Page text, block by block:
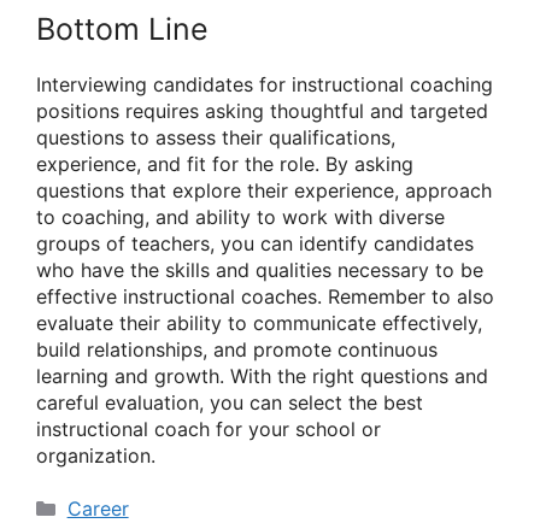
Bottom Line
Interviewing candidates for instructional coaching
positions requires asking thoughtful and targeted
questions to assess their qualifications,
experience, and fit for the role. By asking
questions that explore their experience, approach
to coaching, and ability to work with diverse
groups of teachers, you can identify candidates
who have the skills and qualities necessary to be
effective instructional coaches. Remember to also
evaluate their ability to communicate effectively,
build relationships, and promote continuous
learning and growth. With the right questions and
careful evaluation, you can select the best
instructional coach for your school or
organization.
Categories
Career